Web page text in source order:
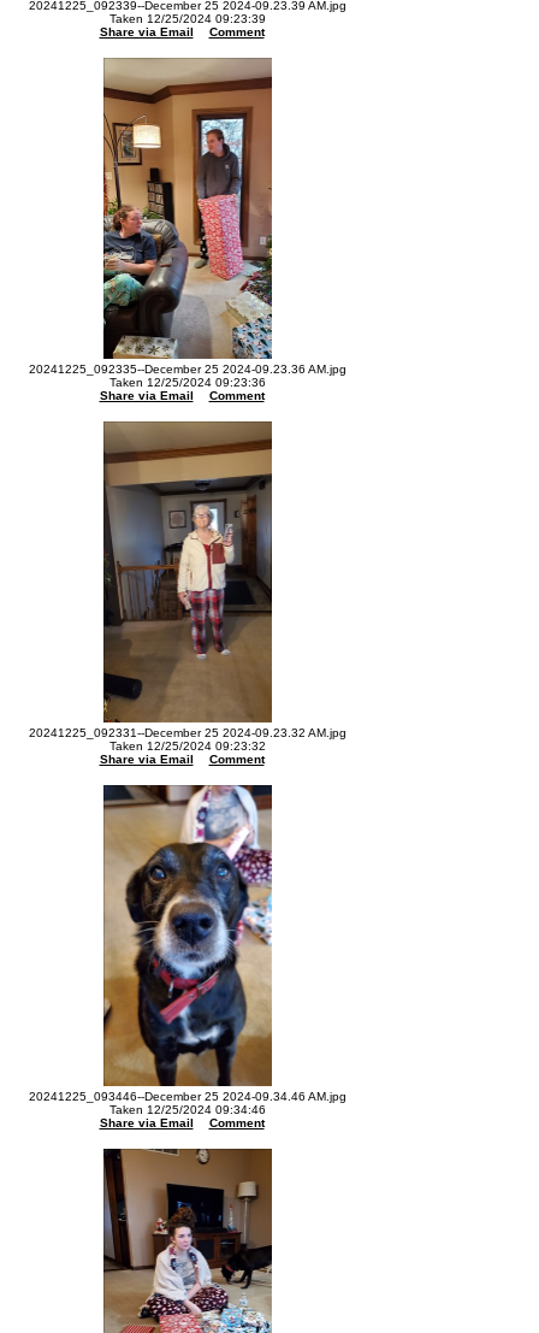
20241225_092339--December 25 2024-09.23.39 AM.jpg
Taken 12/25/2024 09:23:39
Share via Email
Comment
20241225_092335--December 25 2024-09.23.36 AM.jpg
Taken 12/25/2024 09:23:36
Share via Email
Comment
20241225_092331--December 25 2024-09.23.32 AM.jpg
Taken 12/25/2024 09:23:32
Share via Email
Comment
20241225_093446--December 25 2024-09.34.46 AM.jpg
Taken 12/25/2024 09:34:46
Share via Email
Comment